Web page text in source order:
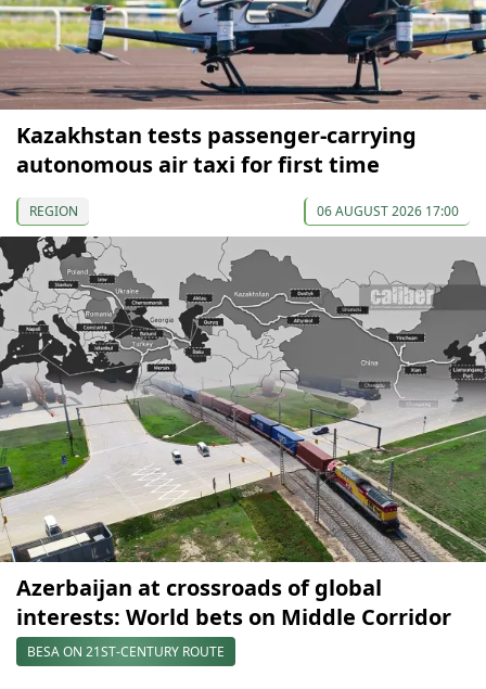
Kazakhstan tests passenger-carrying
autonomous air taxi for first time
REGION 06 AUGUST 2026 17:00
Azerbaijan at crossroads of global
interests: World bets on Middle Corridor
BESA ON 21ST-CENTURY ROUTE